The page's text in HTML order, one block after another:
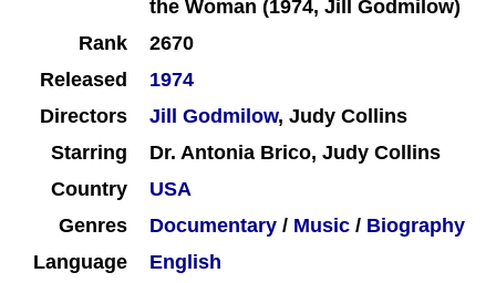
Rank
2670
Released
1974
Directors
Jill Godmilow, Judy Collins
Starring
Dr. Antonia Brico, Judy Collins
Country
USA
Genres
Documentary / Music / Biography
Language
English